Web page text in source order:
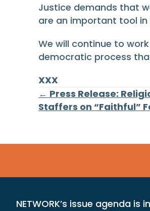
Justice demands that
are an important tool
We will continue to
democratic process
XXX
Posts
← Press Release:
Staffers on “Faithful”
NETWORK’s issue agenda